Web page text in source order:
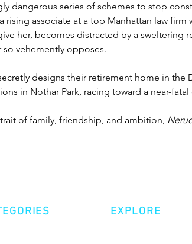
dangerous series of schemes to stop
a rising associate at a top Manhattan law
her, becomes distracted by a sweltering
vehemently opposes.
secretly designs their retirement home in
in Nothar Park, racing toward a near-fatal
of family, friendship, and ambition,
EXPLORE